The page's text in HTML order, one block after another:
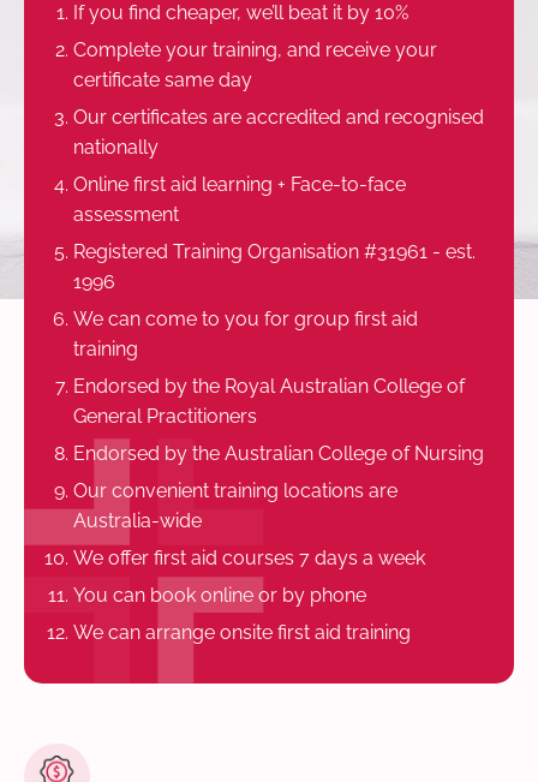
If you find cheaper, we’ll beat it by 10%
Complete your training, and receive your
certificate same day
Our certificates are accredited and recognised
nationally
Online first aid learning + Face-to-face
assessment
Registered Training Organisation #31961 - est.
1996
We can come to you for group first aid
training
Endorsed by the Royal Australian College of
General Practitioners
Endorsed by the Australian College of Nursing
Our convenient training locations are
Australia-wide
We offer first aid courses 7 days a week
You can book online or by phone
We can arrange onsite first aid training